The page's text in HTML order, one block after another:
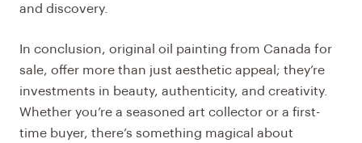
and discovery.
In conclusion, original oil painting from Canada for
sale, offer more than just aesthetic appeal; they’re
investments in beauty, authenticity, and creativity.
Whether you’re a seasoned art collector or a first-
time buyer, there’s something magical about